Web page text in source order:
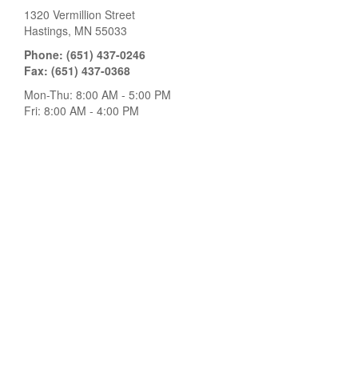
1320 Vermillion Street
Hastings, MN 55033
Phone: (651) 437-0246
Fax: (651) 437-0368
Mon-Thu: 8:00 AM - 5:00 PM
Fri: 8:00 AM - 4:00 PM